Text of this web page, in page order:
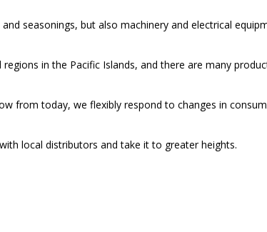
seasonings, but also machinery and electrical
in the Pacific Islands, and there are many
from today, we flexibly respond to changes in
local distributors and take it to greater heights.